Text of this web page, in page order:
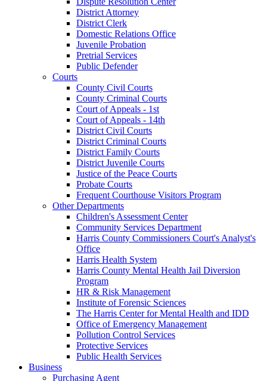
District Attorney
District Clerk
Domestic Relations Office
Juvenile Probation
Pretrial Services
Public Defender
Courts
County Civil Courts
County Criminal Courts
Court of Appeals - 1st
Court of Appeals - 14th
District Civil Courts
District Criminal Courts
District Family Courts
District Juvenile Courts
Justice of the Peace Courts
Probate Courts
Frequent Courthouse Visitors Program
Other Departments
Children's Assessment Center
Community Services Department
Harris County Commissioners Court's Analyst's
Office
Harris Health System
Harris County Mental Health Jail Diversion
Program
HR & Risk Management
Institute of Forensic Sciences
The Harris Center for Mental Health and IDD
Office of Emergency Management
Pollution Control Services
Protective Services
Public Health Services
Business
Purchasing Agent